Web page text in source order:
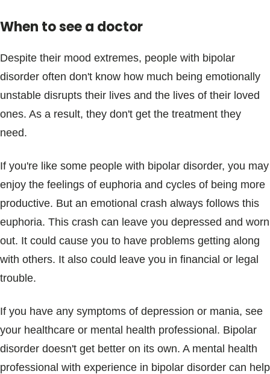
When to see a doctor
Despite their mood extremes, people with bipolar
disorder often don't know how much being emotionally
unstable disrupts their lives and the lives of their loved
ones. As a result, they don't get the treatment they
need.
If you're like some people with bipolar disorder, you may
enjoy the feelings of euphoria and cycles of being more
productive. But an emotional crash always follows this
euphoria. This crash can leave you depressed and worn
out. It could cause you to have problems getting along
with others. It also could leave you in financial or legal
trouble.
If you have any symptoms of depression or mania, see
your healthcare or mental health professional. Bipolar
disorder doesn't get better on its own. A mental health
professional with experience in bipolar disorder can help